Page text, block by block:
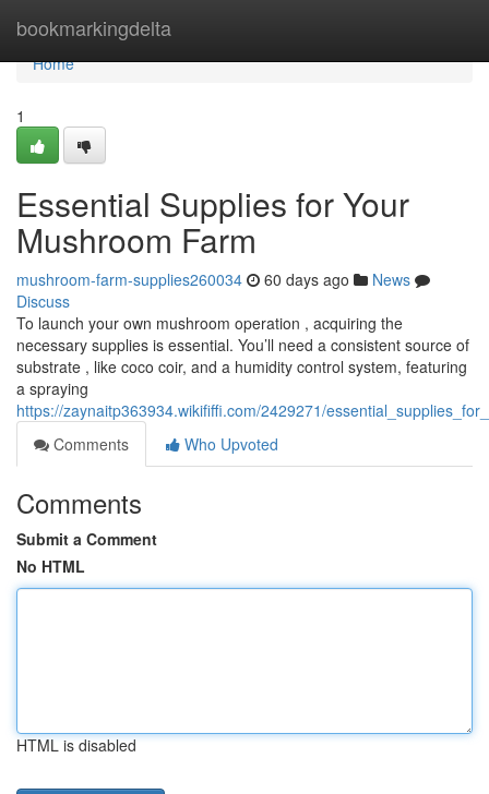
bookmarkingdelta
Home
Home
1
Essential Supplies for Your
Mushroom Farm
mushroom-farm-supplies260034 60 days ago
News
Discuss
To launch your own mushroom operation , acquiring the
necessary supplies is essential. You’ll need a consistent source of
substrate , like coco coir, and a humidity control system, featuring
a spraying
https://zaynaitp363934.wikififfi.com/2429271/
Comments
Who Upvoted
Comments
Submit a Comment
No HTML
HTML is disabled